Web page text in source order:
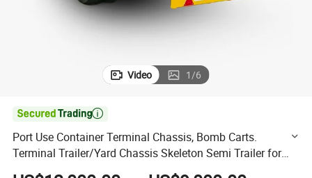
Video 1/6

Port Use Container Terminal Chassis, Bomb Carts.
Terminal Trailer/Yard Chassis Skeleton Semi Trailer for